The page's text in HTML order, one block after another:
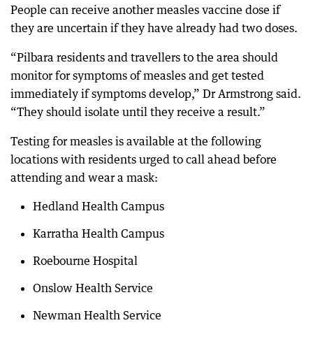
People can receive another measles vaccine dose if
they are uncertain if they have already had two doses.
“Pilbara residents and travellers to the area should
monitor for symptoms of measles and get tested
immediately if symptoms develop,” Dr Armstrong said.
“They should isolate until they receive a result.”
Testing for measles is available at the following
locations with residents urged to call ahead before
attending and wear a mask:
Hedland Health Campus
Karratha Health Campus
Roebourne Hospital
Onslow Health Service
Newman Health Service